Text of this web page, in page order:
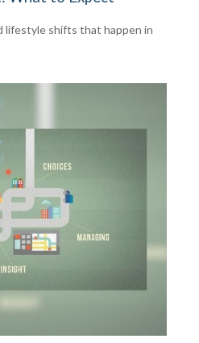
lifestyle shifts that happen in